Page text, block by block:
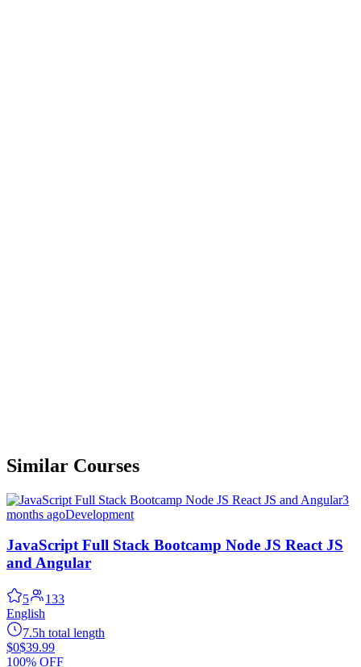
Similar Courses
3
months agoDevelopment
JavaScript Full Stack Bootcamp Node JS React JS
and Angular
5
133
English
7.5h total length
$0$39.99
100% OFF